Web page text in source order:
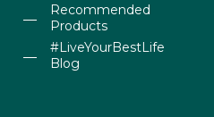
Recommended
Products
#LiveYourBestLife
Blog